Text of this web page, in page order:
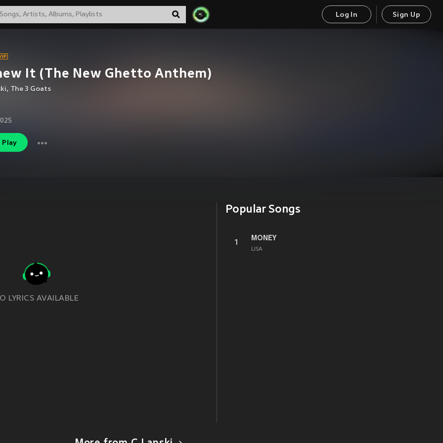
Log In Sign Up
It (The New Ghetto Anthem)
, The 3 Goats
Play
LYRICS AVAILABLE
Popular Songs
1
MONEY
LISA